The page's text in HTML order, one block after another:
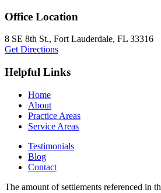
Office Location
8 SE 8th St., Fort Lauderdale, FL 33316
Get Directions
Helpful Links
Home
About
Practice Areas
Service Areas
Testimonials
Blog
Contact
The amount of settlements referenced in